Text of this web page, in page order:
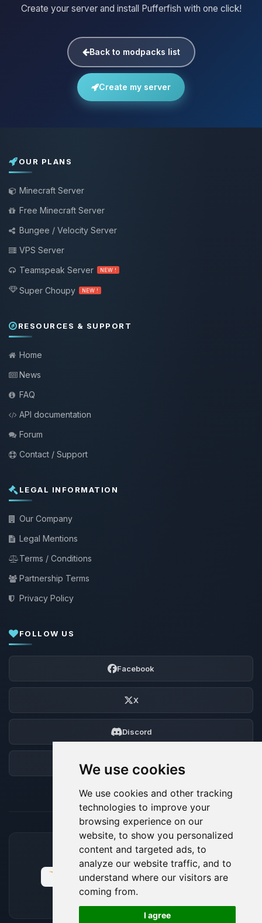
We use cookies
We use cookies and other tracking
technologies to improve your
browsing experience on our
website, to show you personalized
content and targeted ads, to
analyze our website traffic, and to
understand where our visitors are
coming from.
I agree
Create your server and install Pufferfish with one click!
Back to modpacks list
Create my server
OUR PLANS
Minecraft Server
Free Minecraft Server
Bungee / Velocity Server
VPS Server
Teamspeak Server
NEW !
Super Choupy NEW !
RESOURCES & SUPPORT
Home
News
FAQ
API documentation
Forum
Contact / Support
LEGAL INFORMATION
Our Company
Legal Mentions
Terms / Conditions
Partnership Terms
Privacy Policy
FOLLOW US
Facebook
X
Discord
ACCEPTED PAYMENT METHODS
🍪